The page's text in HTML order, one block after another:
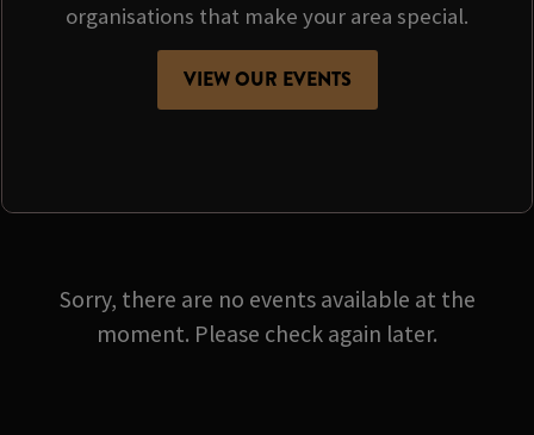
organisations that make your area special.
VIEW OUR EVENTS
Sorry, there are no events available at the
moment. Please check again later.